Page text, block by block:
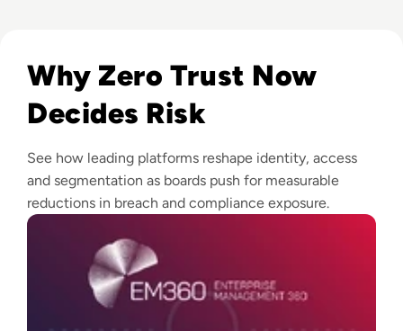
Why Zero Trust Now
Decides Risk
See how leading platforms reshape identity, access
and segmentation as boards push for measurable
reductions in breach and compliance exposure.